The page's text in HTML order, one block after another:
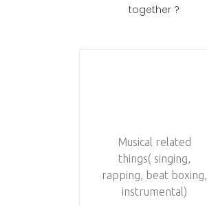
together ?
Musical related
things( singing,
rapping, beat boxing,
instrumental)